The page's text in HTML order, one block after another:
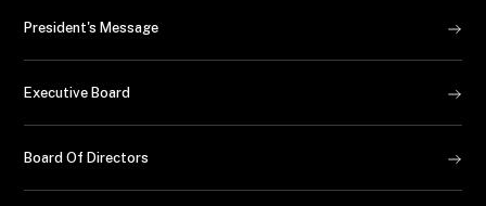
President's Message
Executive Board
Board Of Directors